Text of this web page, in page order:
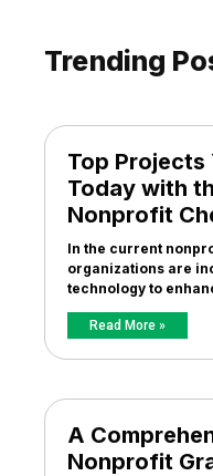
Trending
Top Projects
Today with
Nonprofit
In the current
organizations are
technology to
Read More »
A
Nonprofit